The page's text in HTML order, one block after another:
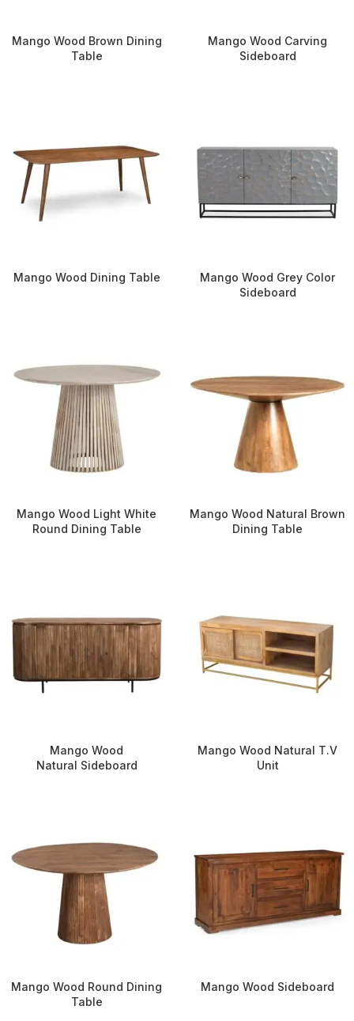
Mango Wood Brown Dining
Table
Mango Wood Carving
Sideboard
Mango Wood Dining Table
Mango Wood Grey Color
Sideboard
Mango Wood Light White
Round Dining Table
Mango Wood Natural Brown
Dining Table
Mango Wood
Natural Sideboard
Mango Wood Natural T.V
Unit
Mango Wood Round Dining
Table
Mango Wood Sideboard